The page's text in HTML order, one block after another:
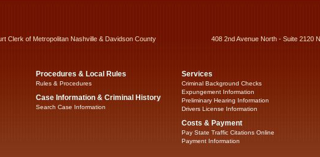
Clerk of Metropolitan Nashville & Davidson County 408 2nd Avenue North - Suite 2120
Procedures & Local Rules
Rules & Procedures
Case Information & Criminal History
Search Case Information
Services
Criminal Background Checks
Expungement Information
Preliminary Hearing Information
Drivers License Information
Costs & Payment
Pay State Traffic Citations Online
Payment Information